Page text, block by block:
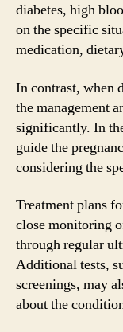
diabetes, high
on the specific
medication,
In contrast, when
the management
significantly. In
guide the
considering the
Treatment plans
close monitoring
through regular
Additional tests,
screenings, may
about the